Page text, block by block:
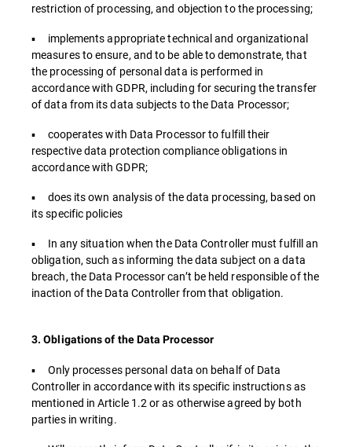
restriction of processing, and objection to the processing;
▪ implements appropriate technical and organizational
measures to ensure, and to be able to demonstrate, that
the processing of personal data is performed in
accordance with GDPR, including for securing the transfer
of data from its data subjects to the Data Processor;
▪ cooperates with Data Processor to fulfill their
respective data protection compliance obligations in
accordance with GDPR;
▪ does its own analysis of the data processing, based on
its specific policies
▪ In any situation when the Data Controller must fulfill an
obligation, such as informing the data subject on a data
breach, the Data Processor can’t be held responsible of the
inaction of the Data Controller from that obligation.
3. Obligations of the Data Processor
▪ Only processes personal data on behalf of Data
Controller in accordance with its specific instructions as
mentioned in Article 1.2 or as otherwise agreed by both
parties in writing.